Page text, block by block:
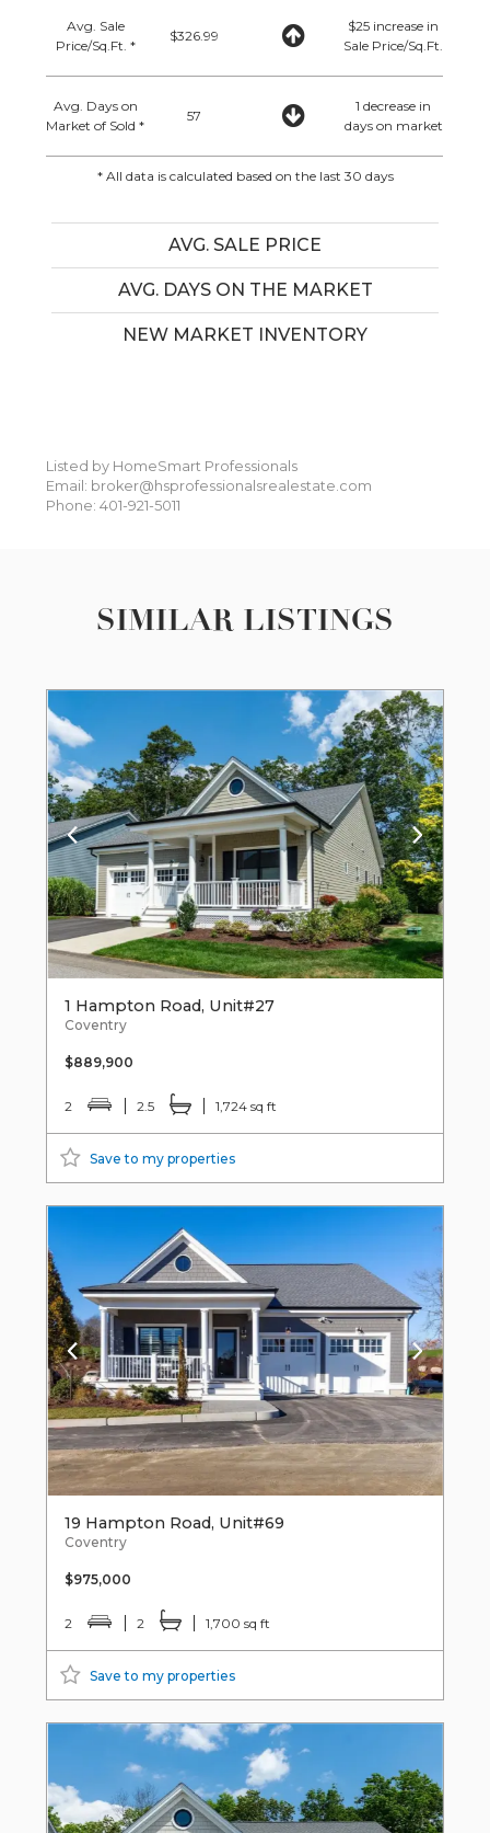
Avg. Sale
Price/Sq.Ft. *
$326.99
$25 increase in
Sale Price/Sq.Ft.
Avg. Days on
Market of Sold *
57
1 decrease in
days on market
* All data is calculated based on the last 30 days
AVG. SALE PRICE
AVG. DAYS ON THE MARKET
NEW MARKET INVENTORY
Listed by HomeSmart Professionals
Email: broker@hsprofessionalsrealestate.com
Phone: 401-921-5011
SIMILAR LISTINGS
1 Hampton Road, Unit#27
Coventry
$889,900
2 2.5 1,724 sq ft
Save to my properties
19 Hampton Road, Unit#69
Coventry
$975,000
2 2 1,700 sq ft
Save to my properties